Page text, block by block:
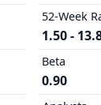
52-Week
1.50 -
Beta
0.90